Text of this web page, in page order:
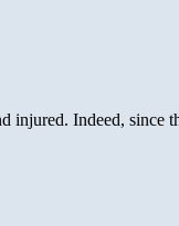
Indeed, since